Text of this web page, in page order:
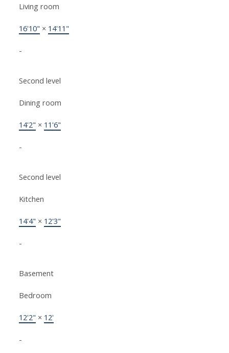
Living room
16'10" × 14'11"
-
Second level
Dining room
14'2" × 11'6"
-
Second level
Kitchen
14'4" × 12'3"
-
Basement
Bedroom
12'2" × 12'
-